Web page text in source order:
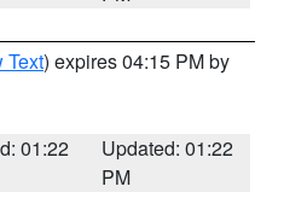
Text) expires 04:15 PM by
01:22
Updated: 01:22
PM